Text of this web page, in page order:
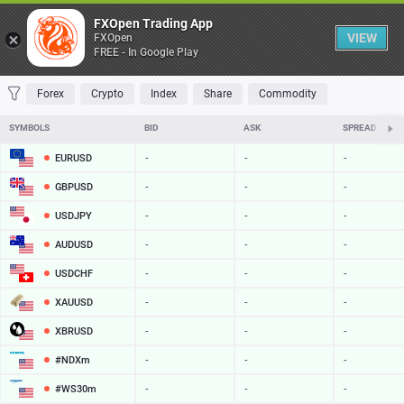
Table
FAVORITES MOST TRADED TOP RISERS TOP FALLERS MOST
Forex Crypto Index Share Commodity
SYMBOLS BID ASK SPREAD
EURUSD - - -
GBPUSD - - -
USDJPY - - -
AUDUSD - - -
USDCHF - - -
XAUUSD - - -
XBRUSD - - -
#NDXm - - -
#WS30m - - -
FXOpen Trading App
FXOpen
FREE - In Google Play
VIEW